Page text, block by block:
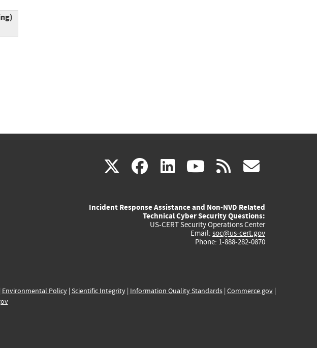
X(link
external)
facebook
(link
external)
linkedin
(link
external)
youtube
(link
external)
rss
Incident Response Assistance and Non-NVD Related
Technical Cyber Security Questions:
US-CERT Security Operations Center
Email: soc@us-cert.gov
Phone: 1-888-282-0870
Environmental Policy| Scientific Integrity| Information Quality Standards| Commerce.gov|